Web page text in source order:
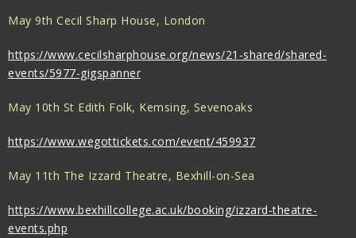
May 9th Cecil Sharp House, London
https://www.cecilsharphouse.org/news/21-shared/shared-
events/5977-gigspanner
May 10th St Edith Folk, Kemsing, Sevenoaks
https://www.wegottickets.com/event/459937
May 11th The Izzard Theatre, Bexhill-on-Sea
https://www.bexhillcollege.ac.uk/booking/izzard-theatre-
events.php